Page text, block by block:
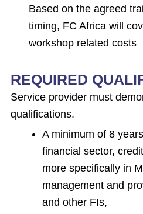
Based on the agreed
timing, FC Africa will
workshop related costs
REQUIRED
Service provider must
qualifications.
A minimum of 8
financial sector,
more specifically in
management and
and other FIs,